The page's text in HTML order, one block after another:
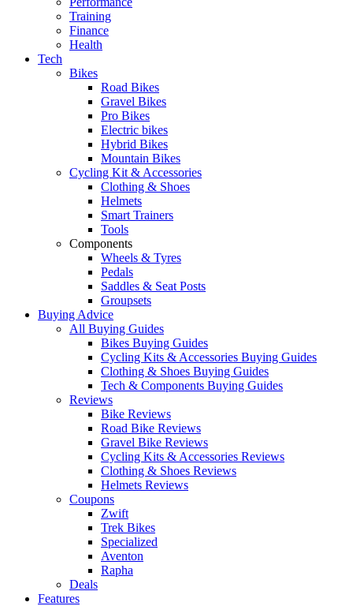
Training
Finance
Health
Tech
Bikes
Road Bikes
Gravel Bikes
Pro Bikes
Electric bikes
Hybrid Bikes
Mountain Bikes
Cycling Kit & Accessories
Clothing & Shoes
Helmets
Smart Trainers
Tools
Components
Wheels & Tyres
Pedals
Saddles & Seat Posts
Groupsets
Buying Advice
All Buying Guides
Bikes Buying Guides
Cycling Kits & Accessories Buying Guides
Clothing & Shoes Buying Guides
Tech & Components Buying Guides
Reviews
Bike Reviews
Road Bike Reviews
Gravel Bike Reviews
Cycling Kits & Accessories Reviews
Clothing & Shoes Reviews
Helmets Reviews
Coupons
Zwift
Trek Bikes
Specialized
Aventon
Rapha
Deals
Features